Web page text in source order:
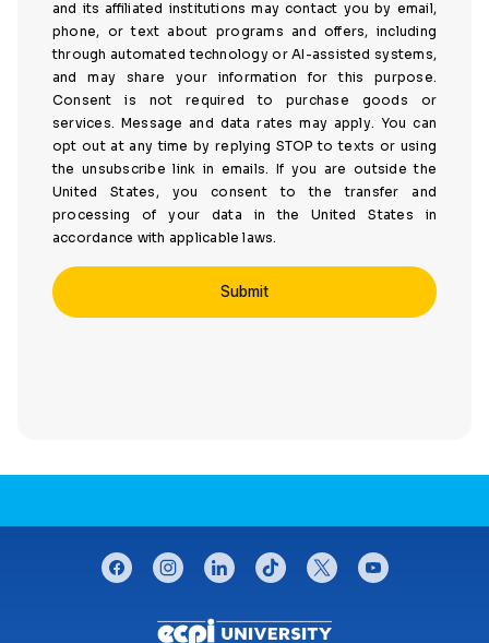
and its affiliated institutions may contact you by email,
phone, or text about programs and offers, including
through automated technology or AI-assisted systems,
and may share your information for this purpose.
Consent is not required to purchase goods or
services. Message and data rates may apply. You can
opt out at any time by replying STOP to texts or using
the unsubscribe link in emails. If you are outside the
United States, you consent to the transfer and
processing of your data in the United States in
accordance with applicable laws.
CONNECT WITH US
facebookinstagramlinkedintiktok twitteryoutube